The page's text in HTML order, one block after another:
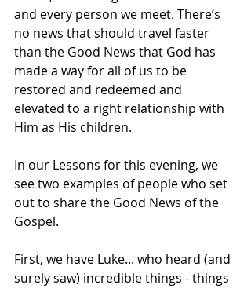
and every person we meet. There’s
no news that should travel faster
than the Good News that God has
made a way for all of us to be
restored and redeemed and
elevated to a right relationship with
Him as His children.
In our Lessons for this evening, we
see two examples of people who set
out to share the Good News of the
Gospel.
First, we have Luke... who heard (and
surely saw) incredible things - things